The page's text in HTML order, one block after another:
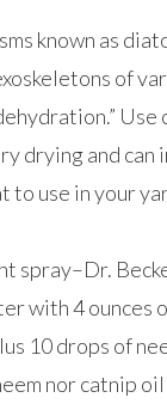
known as
of
Use
drying and
to use in your
spray–Dr.
with 4 ounces
10 drops of
nor catnip